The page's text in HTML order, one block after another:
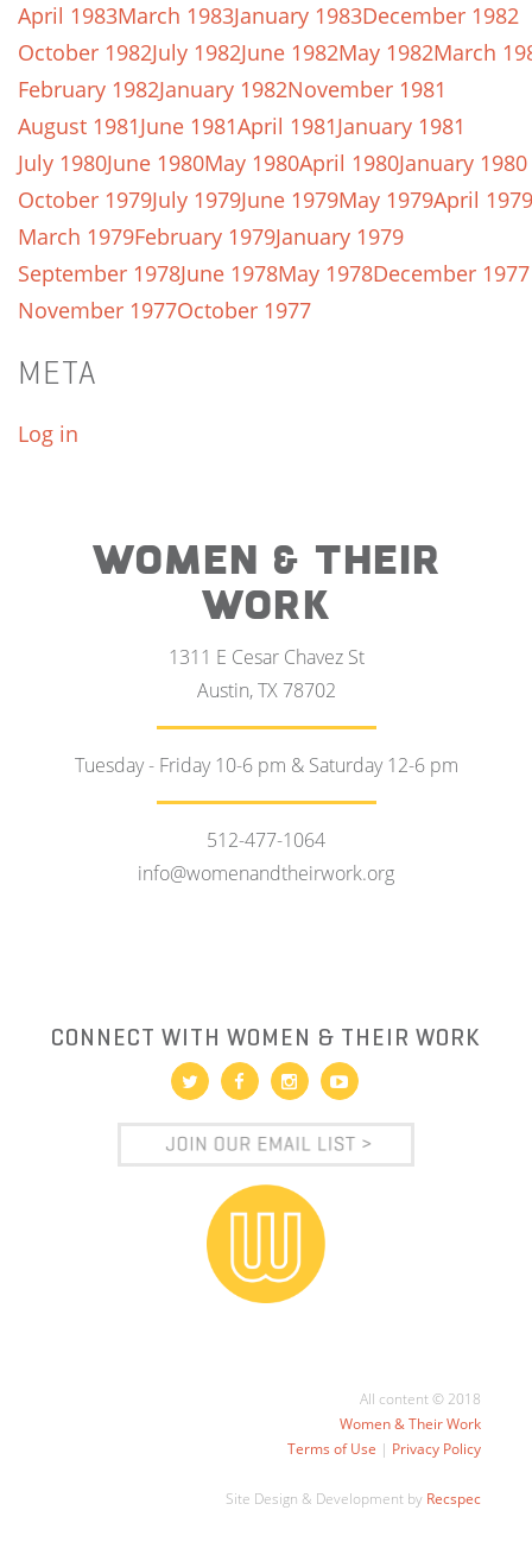
April 1983March 1983January 1983December 1982
October 1982July 1982June 1982May 1982March
February 1982January 1982November 1981
August 1981June 1981April 1981January 1981
July 1980June 1980May 1980April 1980January 1980
October 1979July 1979June 1979May 1979April 1979
March 1979February 1979January 1979
September 1978June 1978May 1978December 1977
November 1977October 1977
META
Log in
WOMEN & THEIR
WORK
1311 E Cesar Chavez St
Austin, TX 78702
Tuesday - Friday 10-6 pm & Saturday 12-6 pm
512-477-1064
info@womenandtheirwork.org
CONNECT WITH WOMEN & THEIR WORK
All content © 2018
Women & Their Work
Terms of Use | Privacy Policy
Site Design & Development by Recspec